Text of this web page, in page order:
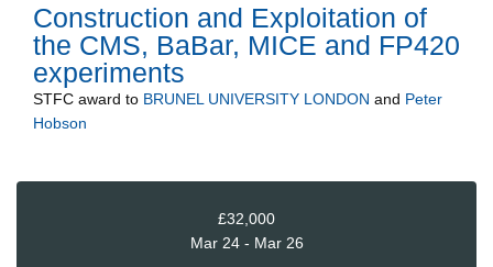
Construction and Exploitation of
the CMS, BaBar, MICE and FP420
experiments
STFC award to BRUNEL UNIVERSITY LONDON and Peter
Hobson
£32,000
Mar 24 - Mar 26